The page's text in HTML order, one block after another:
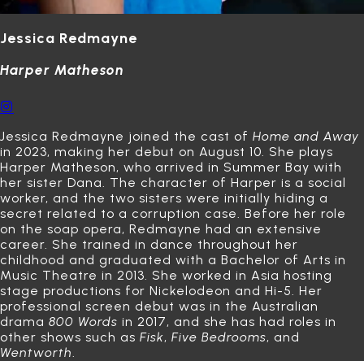
Jessica Redmayne
Harper Matheson
Jessica Redmayne joined the cast of Home and Away
in 2023, making her debut on August 10. She plays
Harper Matheson, who arrived in Summer Bay with
her sister Dana. The character of Harper is a social
worker, and the two sisters were initially hiding a
secret related to a corruption case. Before her role
on the soap opera, Redmayne had an extensive
career. She trained in dance throughout her
childhood and graduated with a Bachelor of Arts in
Music Theatre in 2013. She worked in Asia hosting
stage productions for Nickelodeon and Hi-5. Her
professional screen debut was in the Australian
drama 800 Words in 2017, and she has had roles in
other shows such as Fisk, Five Bedrooms, and
Wentworth.